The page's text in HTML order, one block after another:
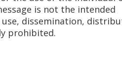
is not the intended
dissemination,
prohibited.